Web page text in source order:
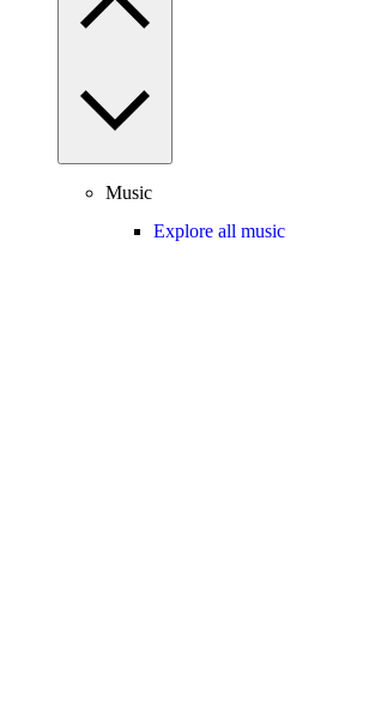
Music
Explore all music